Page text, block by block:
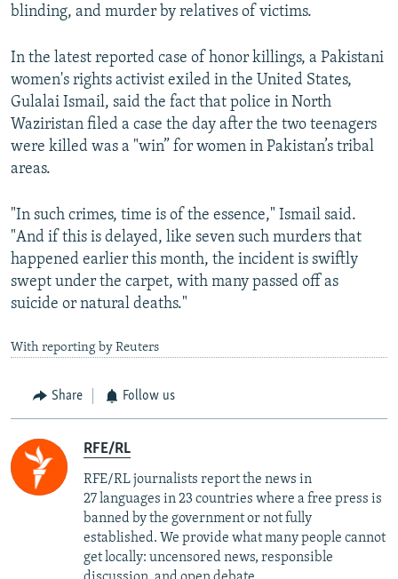
blinding, and murder by relatives of victims.
In the latest reported case of honor killings, a Pakistani
women's rights activist exiled in the United States,
Gulalai Ismail, said the fact that police in North
Waziristan filed a case the day after the two teenagers
were killed was a "win” for women in Pakistan’s tribal
areas.
"In such crimes, time is of the essence," Ismail said.
"And if this is delayed, like seven such murders that
happened earlier this month, the incident is swiftly
swept under the carpet, with many passed off as
suicide or natural deaths."
With reporting by Reuters
Share Follow us
RFE/RL
RFE/RL journalists report the news in
27 languages in 23 countries where a free press is
banned by the government or not fully
established. We provide what many people cannot
get locally: uncensored news, responsible